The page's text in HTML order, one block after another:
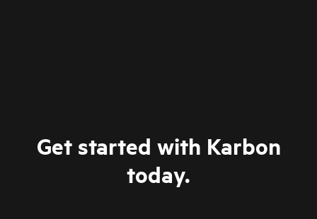
Get started with Karbon
today.